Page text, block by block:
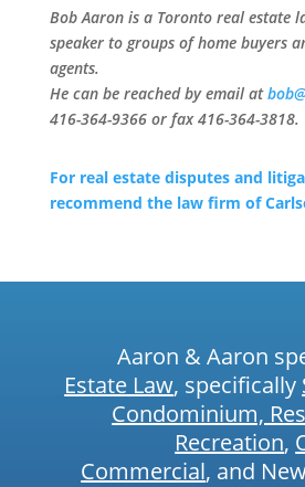
Bob Aaron is a Toronto real estate
speaker to groups of home buyers
agents.
He can be reached by email at
416-364-9366 or fax 416-364-3818.
For real estate disputes and
recommend the law firm of
Aaron & Aaron
Estate Law, specifically
Condominium,
Recreation,
Commercial, and